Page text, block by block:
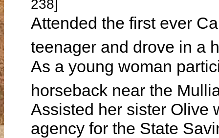
238]
Attended the first ever
teenager and drove in a
As a young woman
horseback near the
Assisted her sister Olive
agency for the State